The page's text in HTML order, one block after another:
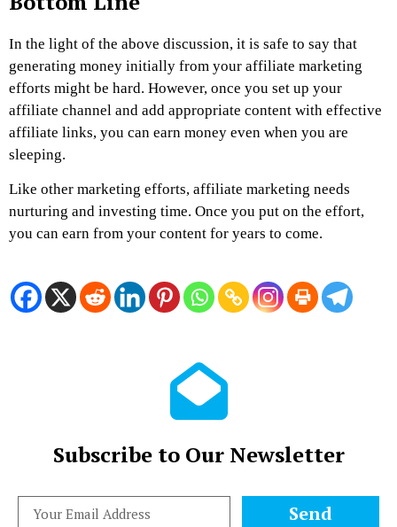
In the light of the above discussion, it is safe to say that
generating money initially from your affiliate marketing
efforts might be hard. However, once you set up your
affiliate channel and add appropriate content with effective
affiliate links, you can earn money even when you are
sleeping.
Like other marketing efforts, affiliate marketing needs
nurturing and investing time. Once you put on the effort,
you can earn from your content for years to come.
Subscribe to Our Newsletter
Send